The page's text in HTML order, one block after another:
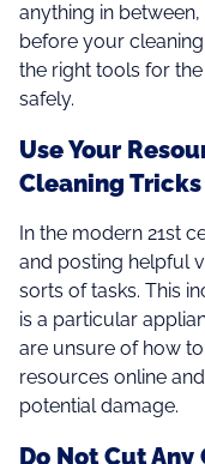
anything in
before your
the right tools for
safely.
Use Your
Cleaning Tricks
In the modern 21st
and posting helpful
sorts of tasks. This
is a particular
are unsure of how
resources online
potential damage.
Do Not Cut Any